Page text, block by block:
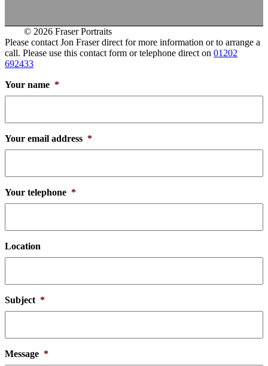
© 2026 Fraser Portraits
Please contact Jon Fraser direct for more information or to arrange a
call. Please use this contact form or telephone direct on 01202
692433
Your name *
Your email address *
Your telephone *
Location
Subject *
Message *